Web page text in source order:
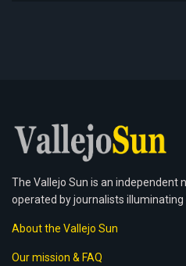
The Vallejo Sun is an independent
operated by journalists illuminating
About the Vallejo Sun
Our mission & FAQ